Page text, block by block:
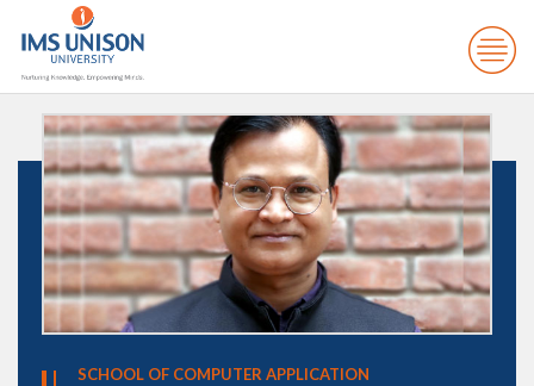
SCHOOL OF COMPUTER APPLICATION